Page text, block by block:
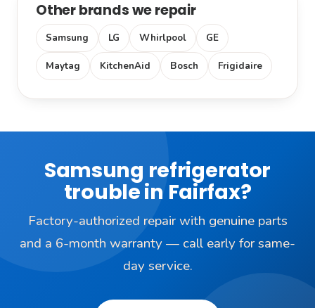
Other brands we repair
Samsung LG Whirlpool GE
Maytag KitchenAid Bosch Frigidaire
Samsung refrigerator
trouble in Fairfax?
Factory-authorized repair with genuine parts
and a 6-month warranty — call early for same-
day service.